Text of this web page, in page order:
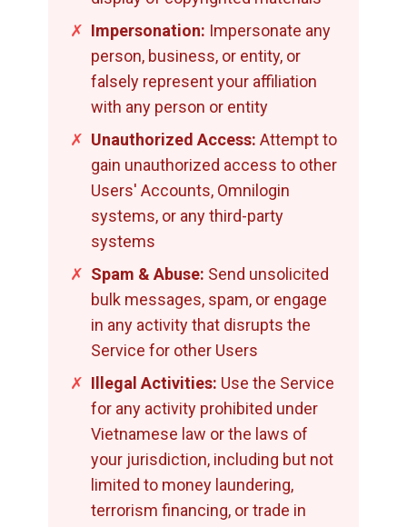
✗ Impersonation: Impersonate any
person, business, or entity, or
falsely represent your affiliation
with any person or entity
✗ Unauthorized Access: Attempt to
gain unauthorized access to other
Users' Accounts, Omnilogin
systems, or any third-party
systems
✗ Spam & Abuse: Send unsolicited
bulk messages, spam, or engage
in any activity that disrupts the
Service for other Users
✗ Illegal Activities: Use the Service
for any activity prohibited under
Vietnamese law or the laws of
your jurisdiction, including but not
limited to money laundering,
terrorism financing, or trade in